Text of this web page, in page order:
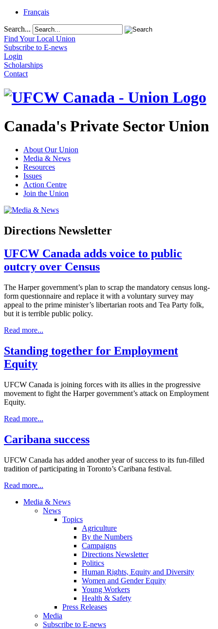
Français
Search...
Find Your Local Union
Subscribe to E-news
Login
Scholarships
Contact
Canada's Private Sector Union
About Our Union
Media & News
Resources
Issues
Action Centre
Join the Union
Directions Newsletter
UFCW Canada adds voice to public
outcry over Census
The Harper government’s plan to scrap the mandatory census long-
form questionnaire and replace it with a voluntary survey may
appeal to the prime minister’s libertarian roots and Tea Party folk,
but it is terrible public policy.
Read more...
Standing together for Employment
Equity
UFCW Canada is joining forces with its allies in the progressive
movement to fight the Harper government’s attack on Employment
Equity.
Read more...
Caribana success
UFCW Canada has added another year of success to its fun-filled
tradition of participating in Toronto’s Caribana festival.
Read more...
Media & News
News
Topics
Agriculture
By the Numbers
Campaigns
Directions Newsletter
Politics
Human Rights, Equity and Diversity
Women and Gender Equity
Young Workers
Health & Safety
Press Releases
Media
Subscribe to E-news